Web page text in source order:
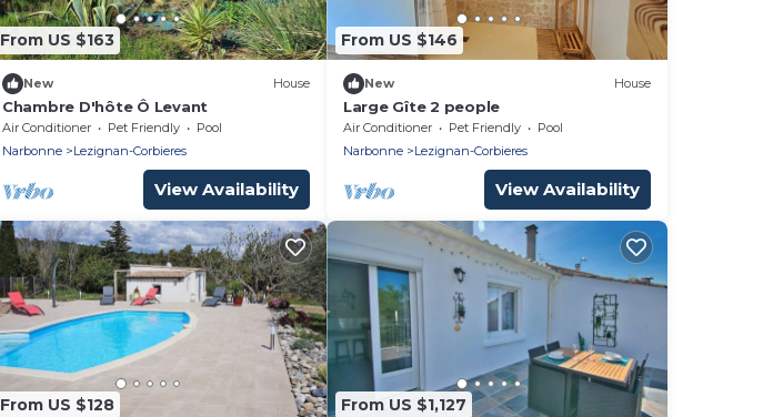
From US $163
New House
Chambre D'hôte Ô Levant
Air Conditioner Pet Friendly
Pool
Narbonne
Lezignan-Corbieres
View Availability
From US $146
New House
Large Gîte 2 people
Air Conditioner Pet Friendly
Pool
Narbonne
Lezignan-Corbieres
View Availability
From US $128 From US $1,127